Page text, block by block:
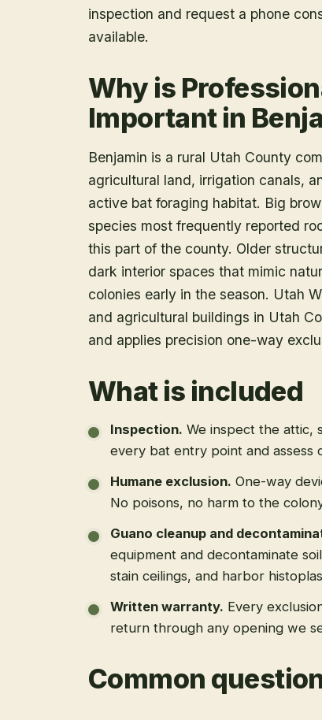
inspection and request a phone
available.
Why is
Important in
Benjamin is a rural Utah County
agricultural land, irrigation canals,
active bat foraging habitat. Big
species most frequently reported
this part of the county. Older
dark interior spaces that mimic
colonies early in the season. Utah
and agricultural buildings in Utah
and applies precision one-way
What is included
Inspection. We inspect the attic,
every bat entry point and assess
Humane exclusion. One-way
No poisons, no harm to the
Guano cleanup and
equipment and decontaminate
stain ceilings, and harbor
Written warranty. Every
return through any opening we
Common